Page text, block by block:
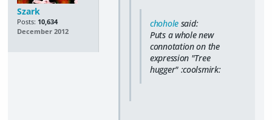
Szark
Posts: 10,634
December 2012
chohole said:
Puts a whole new
connotation on the
expression "Tree
hugger" :coolsmirk: